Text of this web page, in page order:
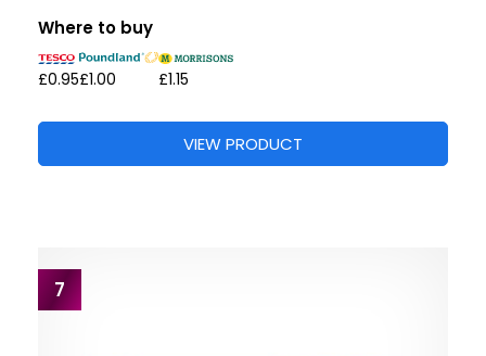
Where to buy
£0.95£1.00 £1.15
VIEW PRODUCT
7